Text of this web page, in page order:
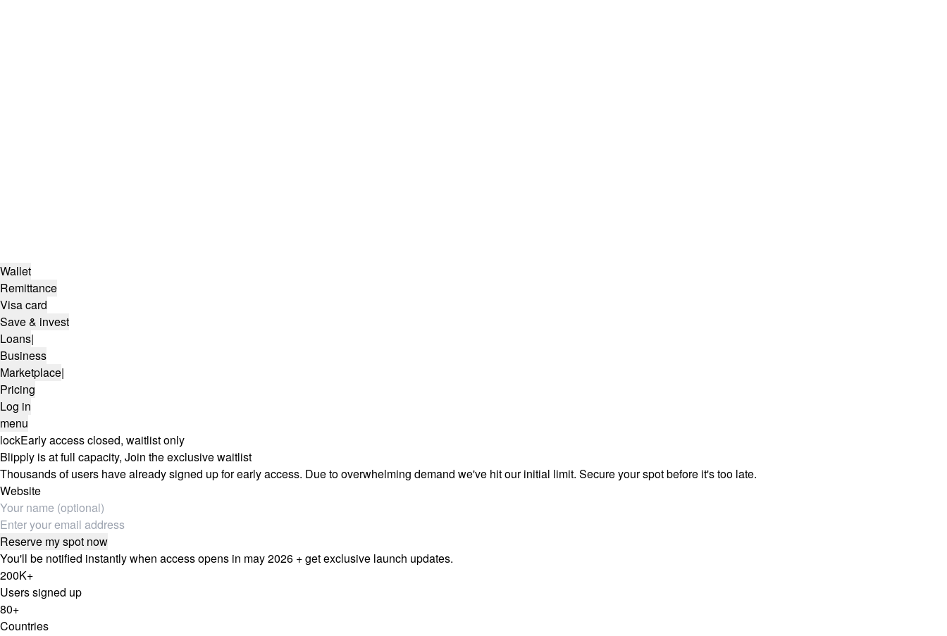
Wallet
Remittance
Visa card
Save & invest
Loans|
Business
Marketplace|
Pricing
Log in
menu
lockEarly access closed, waitlist only
Blipply is at full capacity, Join the exclusive waitlist
Thousands of users have already signed up for early access. Due to overwhelming demand we've hit our initial limit. Secure your spot before it's too late.
Website
Reserve my spot now
You'll be notified instantly when access opens in may 2026 + get exclusive launch updates.
200K+
Users signed up
80+
Countries